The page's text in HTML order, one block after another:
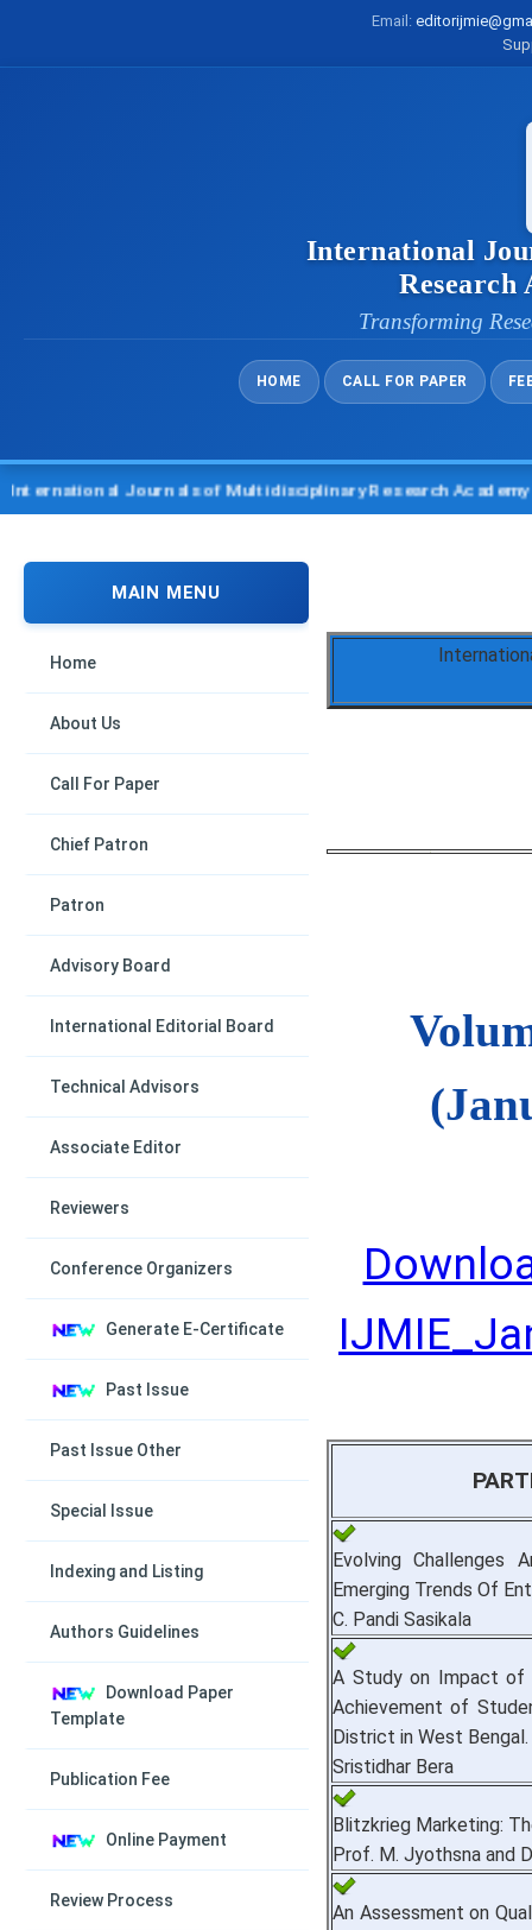
Email:
International
Research
Transforming
HOME CALL FOR PAPER
Journals of Multidisciplinary Research Academy (IJMRA)
MAIN MENU
Home
About Us
Call For Paper
Chief Patron
Patron
Advisory Board
International Editorial Board
Technical Advisors
Associate Editor
Reviewers
Conference Organizers
Generate E-Certificate
Past Issue
Past Issue Other
Special Issue
Indexing and Listing
Authors Guidelines
Download Paper
Template
Publication Fee
Online Payment
Review Process
Evolving Challenges
Emerging Trends Of
C. Pandi Sasikala
A Study on Impact of
Achievement of
District in West Bengal.
Sristidhar Bera
Blitzkrieg Marketing:
Prof. M. Jyothsna and
An Assessment on